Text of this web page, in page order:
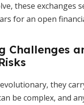
these exchanges
for an open
Challenges
they
be complex, and